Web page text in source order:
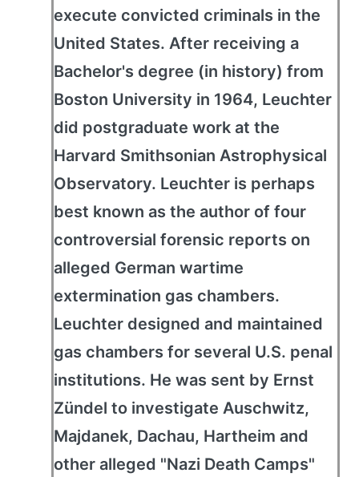
execute convicted criminals in the
United States. After receiving a
Bachelor's degree (in history) from
Boston University in 1964, Leuchter
did postgraduate work at the
Harvard Smithsonian Astrophysical
Observatory. Leuchter is perhaps
best known as the author of four
controversial forensic reports on
alleged German wartime
extermination gas chambers.
Leuchter designed and maintained
gas chambers for several U.S. penal
institutions. He was sent by Ernst
Zündel to investigate Auschwitz,
Majdanek, Dachau, Hartheim and
other alleged "Nazi Death Camps"